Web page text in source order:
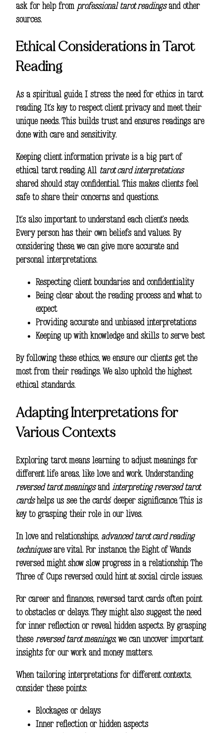
ask for help from professional tarot readingsand other
sources.
Ethical Considerations in Tarot
Reading
As a spiritual guide, I stress the need for ethics in tarot
reading. It’s key to respect client privacy and meet their
unique needs. This builds trust and ensures readings are
done with care and sensitivity.
Keeping client information private is a big part of
ethical tarot reading. All tarot card interpretations
shared should stay confidential. This makes clients feel
safe to share their concerns and questions.
It’s also important to understand each client’s needs.
Every person has their own beliefs and values. By
considering these, we can give more accurate and
personal interpretations.
Respecting client boundaries and confidentiality
Being clear about the reading process and what to
expect
Providing accurate and unbiased interpretations
Keeping up with knowledge and skills to serve best
By following these ethics, we ensure our clients get the
most from their readings. We also uphold the highest
ethical standards.
Adapting Interpretations for
Various Contexts
Exploring tarot means learning to adjust meanings for
different life areas, like love and work. Understanding
reversed tarot meaningsand interpreting reversed tarot
cardshelps us see the cards’ deeper significance. This is
key to grasping their role in our lives.
In love and relationships, advanced tarot card reading
techniquesare vital. For instance, the Eight of Wands
reversed might show slow progress in a relationship. The
Three of Cups reversed could hint at social circle issues.
For career and finances, reversed tarot cards often point
to obstacles or delays. They might also suggest the need
for inner reflection or reveal hidden aspects. By grasping
these reversed tarot meanings, we can uncover important
insights for our work and money matters.
When tailoring interpretations for different contexts,
consider these points:
Blockages or delays
Inner reflection or hidden aspects